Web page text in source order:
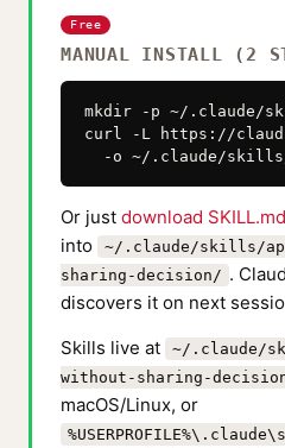
Free
MANUAL INSTALL (2
mkdir -p ~/.claude/
curl -L https://
-o ~/.claude/
Or just download SKILL.md
into
~/.claude/skills/
sharing-decision/ .
discovers it on next
Skills live at
~/.claude/
without-sharing-
macOS/Linux, or